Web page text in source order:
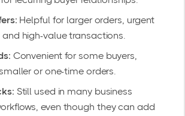
Helpful for larger orders, urgent
high-value transactions.
Convenient for some buyers,
or one-time orders.
Still used in many business
even though they can add